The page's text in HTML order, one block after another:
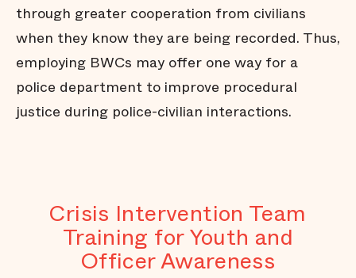
through greater cooperation from civilians
when they know they are being recorded. Thus,
employing BWCs may offer one way for a
police department to improve procedural
justice during police-civilian interactions.
Crisis Intervention Team
Training for Youth and
Officer Awareness